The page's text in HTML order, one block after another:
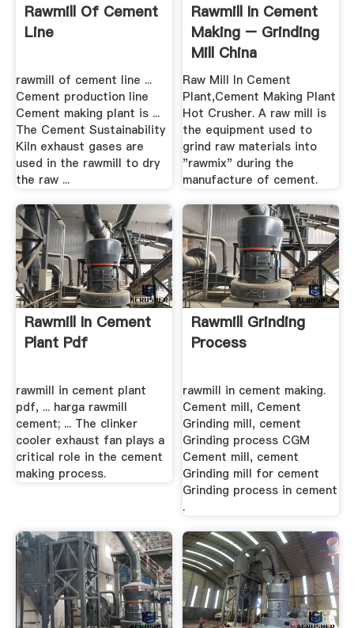
Rawmill Of Cement
Line
rawmill of cement line ...
Cement production line
Cement making plant is ...
The Cement Sustainability
Kiln exhaust gases are
used in the rawmill to dry
the raw ...
Rawmill In Cement
Making – Grinding
Mill China
Raw Mill In Cement
Plant,Cement Making Plant
Hot Crusher. A raw mill is
the equipment used to
grind raw materials into
"rawmix" during the
manufacture of cement.
Rawmill In Cement
Plant Pdf
rawmill in cement plant
pdf, ... harga rawmill
cement; ... The clinker
cooler exhaust fan plays a
critical role in the cement
making process.
Rawmill Grinding
Process
rawmill in cement making.
Cement mill, Cement
Grinding mill, cement
Grinding process CGM
Cement mill, cement
Grinding mill for cement
Grinding process in cement
.